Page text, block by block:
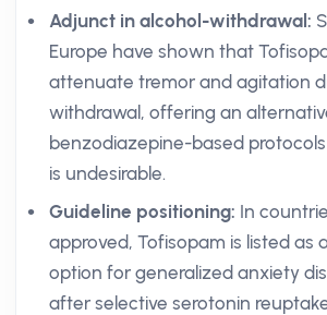
Adjunct in alcohol-withdrawal:
Europe have shown that
attenuate tremor and agitation
withdrawal, offering an
benzodiazepine-based
is undesirable.
Guideline positioning: In
approved, Tofisopam is listed as
option for generalized anxiety
after selective serotonin